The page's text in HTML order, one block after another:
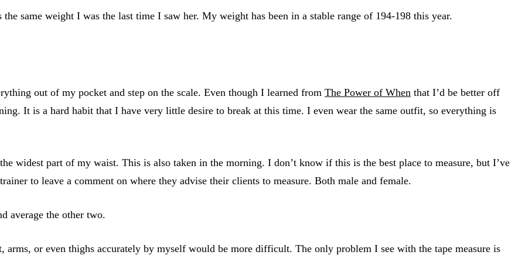
same weight I was the last time I saw her. My weight has been in a stable range of 194-198 this year.
out of my pocket and step on the scale. Even though I learned from The Power of When that I’d be better off
It is a hard habit that I have very little desire to break at this time. I even wear the same outfit, so everything is
widest part of my waist. This is also taken in the morning. I don’t know if this is the best place to measure, but I’ve
to leave a comment on where they advise their clients to measure. Both male and female.
average the other two.
arms, or even thighs accurately by myself would be more difficult. The only problem I see with the tape measure is